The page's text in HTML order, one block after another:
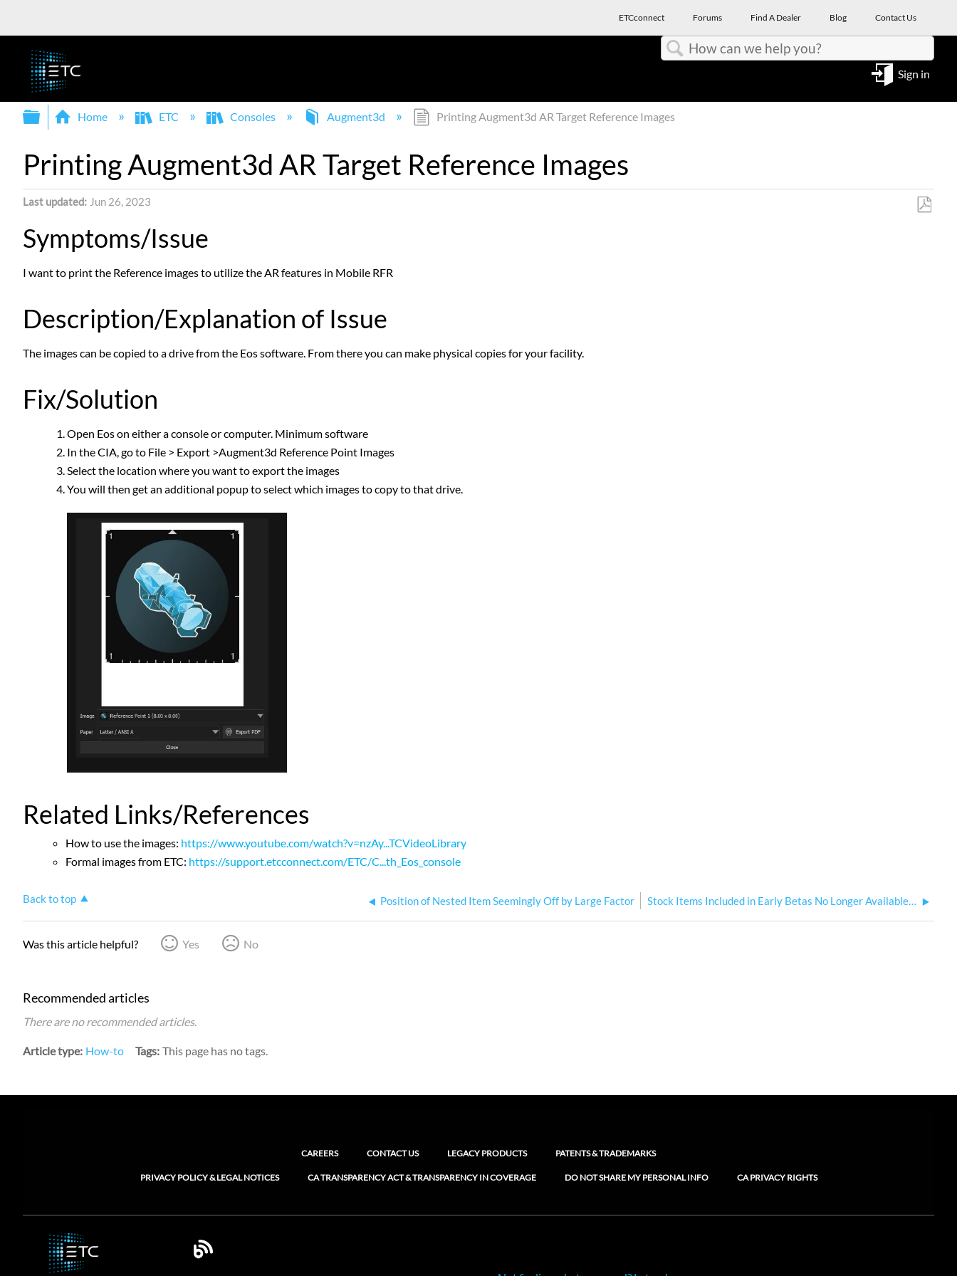
ETCconnect Forums Find A Dealer Blog Contact Us
Sign in
Expand/collapse global hierarchy
Home ETC Consoles Augment3d Printing Augment3d AR Target Reference Images
Printing Augment3d AR Target Reference Images
Last updated
Jun 26, 2023
Symptoms/Issue
I want to print the Reference images to utilize the AR features in Mobile RFR
Description/Explanation of Issue
The images can be copied to a drive from the Eos software. From there you can make physical copies for your facility.
Fix/Solution
Open Eos on either a console or computer. Minimum software
In the CIA, go to File > Export >Augment3d Reference Point Images
Select the location where you want to export the images
You will then get an additional popup to select which images to copy to that drive.
Related Links/References
How to use the images: https://www.youtube.com/watch?v=nzAy...TCVideoLibrary
Formal images from ETC: https://support.etcconnect.com/ETC/C...th_Eos_console
Back to top Position of Nested Item Seemingly Off by Large Factor Stock Items Included in Early Betas No Longer Available to Add to Model in New Show
Was this article helpful? Yes No
Recommended articles
There are no recommended articles.
Article type How-to Tags This page has no tags.
CAREERS CONTACT US LEGACY PRODUCTS PATENTS & TRADEMARKS
PRIVACY POLICY & LEGAL NOTICES CA TRANSPARENCY ACT & TRANSPARENCY IN COVERAGE DO NOT SHARE MY PERSONAL INFO CA PRIVACY RIGHTS